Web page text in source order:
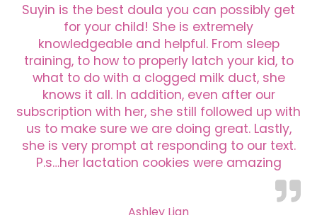
Suyin is the best doula you can possibly get
for your child! She is extremely
knowledgeable and helpful. From sleep
training, to how to properly latch your kid, to
what to do with a clogged milk duct, she
knows it all. In addition, even after our
subscription with her, she still followed up with
us to make sure we are doing great. Lastly,
she is very prompt at responding to our text.
P.s…her lactation cookies were amazing
Ashley Lian